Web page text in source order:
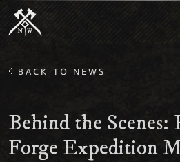
BACK TO NEWS
Behind the Scenes:
Forge Expedition